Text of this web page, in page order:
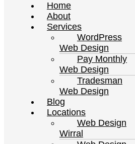
Home
About
Services
WordPress
Web Design
Pay Monthly
Web Design
Tradesman
Web Design
Blog
Locations
Web Design
Wirral